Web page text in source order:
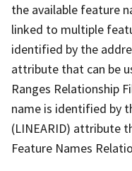
the available feature
linked to multiple
identified by the
attribute that can be
Ranges Relationship
name is identified by
(LINEARID) attribute
Feature Names